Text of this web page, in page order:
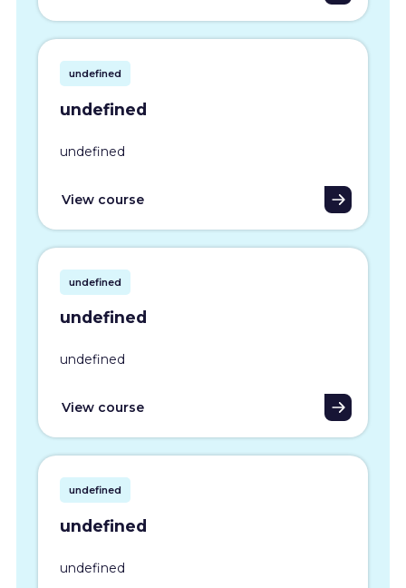
undefined
undefined
undefined
View course
undefined
undefined
undefined
View course
undefined
undefined
undefined